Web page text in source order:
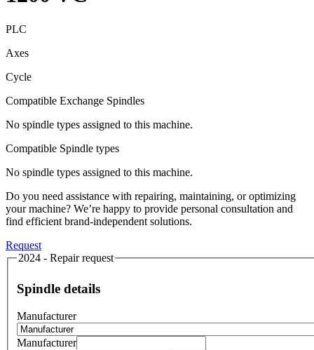
PLC
Axes
Cycle
Compatible Exchange Spindles
No spindle types assigned to this machine.
Compatible Spindle types
No spindle types assigned to this machine.
Do you need assistance with repairing, maintaining, or optimizing
your machine? We’re happy to provide personal consultation and
find efficient brand-independent solutions.
Request
2024 - Repair request
Spindle details
Manufacturer
Manufacturer